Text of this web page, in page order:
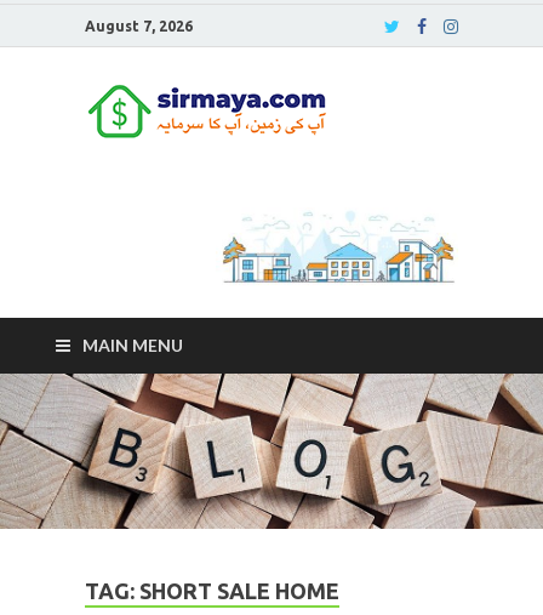
August 7, 2026
MAIN MENU
TAG: SHORT SALE HOME